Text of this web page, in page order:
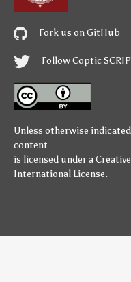
Fork us on GitHub
Follow Coptic
Unless otherwise
content
is licensed under a
International License.